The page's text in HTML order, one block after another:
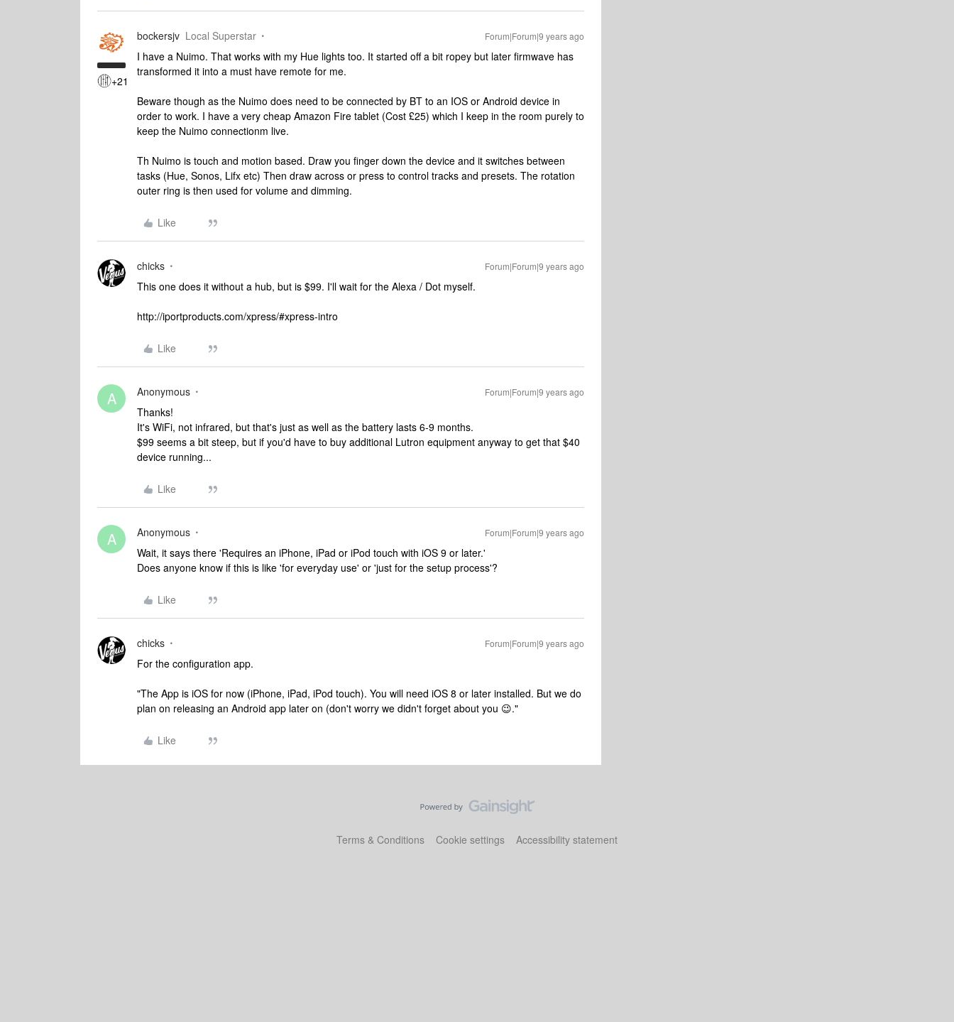
+21
bockersjv Local Superstar Forum|Forum|9 years ago
I have a Nuimo. That works with my Hue lights too. It started off a bit ropey but later firmwave has
transformed it into a must have remote for me.
Beware though as the Nuimo does need to be connected by BT to an IOS or Android device in
order to work. I have a very cheap Amazon Fire tablet (Cost £25) which I keep in the room purely to
keep the Nuimo connectionm live.
Th Nuimo is touch and motion based. Draw you finger down the device and it switches between
tasks (Hue, Sonos, Lifx etc) Then draw across or press to control tracks and presets. The rotation
outer ring is then used for volume and dimming.
Like
chicks Forum|Forum|9 years ago
This one does it without a hub, but is $99. I'll wait for the Alexa / Dot myself.
http://iportproducts.com/xpress/#xpress-intro
Like
A Anonymous Forum|Forum|9 years ago
Thanks!
It's WiFi, not infrared, but that's just as well as the battery lasts 6-9 months.
$99 seems a bit steep, but if you'd have to buy additional Lutron equipment anyway to get that $40
device running...
Like
A Anonymous Forum|Forum|9 years ago
Wait, it says there 'Requires an iPhone, iPad or iPod touch with iOS 9 or later.'
Does anyone know if this is like 'for everyday use' or 'just for the setup process'?
Like
chicks Forum|Forum|9 years ago
For the configuration app.
"The App is iOS for now (iPhone, iPad, iPod touch). You will need iOS 8 or later installed. But we do
plan on releasing an Android app later on (don't worry we didn't forget about you 😉."
Like
Terms & Conditions Cookie settings Accessibility statement